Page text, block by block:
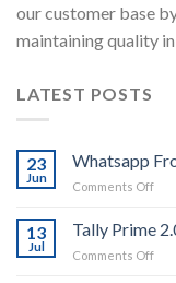
our customer base
maintaining quality
LATEST POSTS
23
Jun
Whatsapp
Comments Offon
For
13
Jul
Tally Prime
Comments Offon